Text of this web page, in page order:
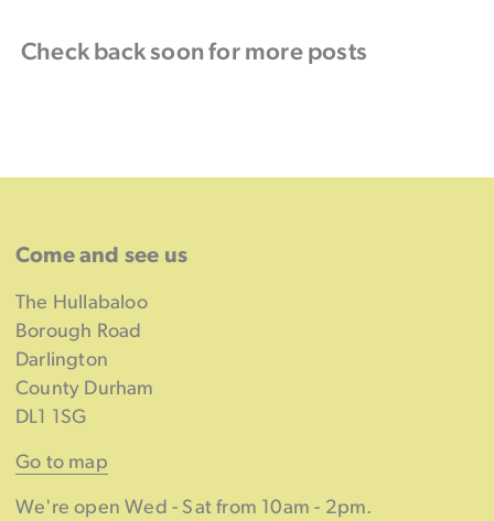
Check back soon for more posts
Come and see us
The Hullabaloo
Borough Road
Darlington
County Durham
DL1 1SG
Go to map
We're open Wed - Sat from 10am - 2pm.